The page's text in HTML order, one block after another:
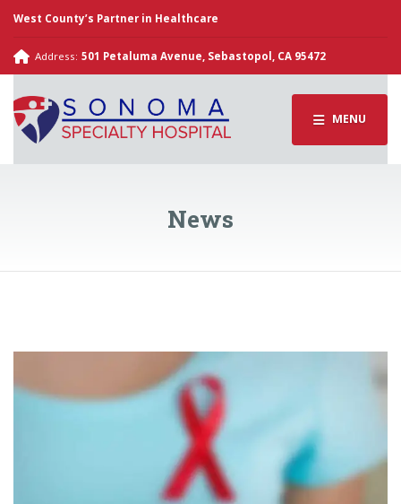
West County’s Partner in Healthcare
Address: 501 Petaluma Avenue, Sebastopol, CA 95472
MENU
News